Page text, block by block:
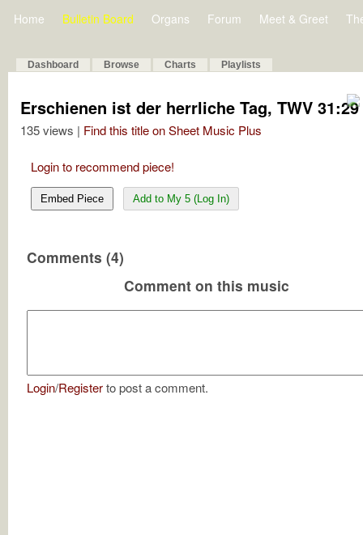
Home Bulletin Board Organs Forum Meet & Greet
Dashboard Browse Charts Playlists
Erschienen ist der herrliche Tag, TWV 31:29
135 views | Find this title on Sheet Music Plus
Login to recommend piece!
Embed Piece Add to My 5 (Log In)
Comments (4)
Comment on this music
Login/Registerto post a comment.